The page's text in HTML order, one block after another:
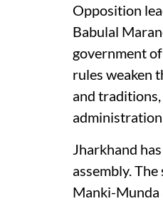
Opposition
Babulal
government
rules weaken
and
administration.
Jharkhand
assembly.
Manki-Munda